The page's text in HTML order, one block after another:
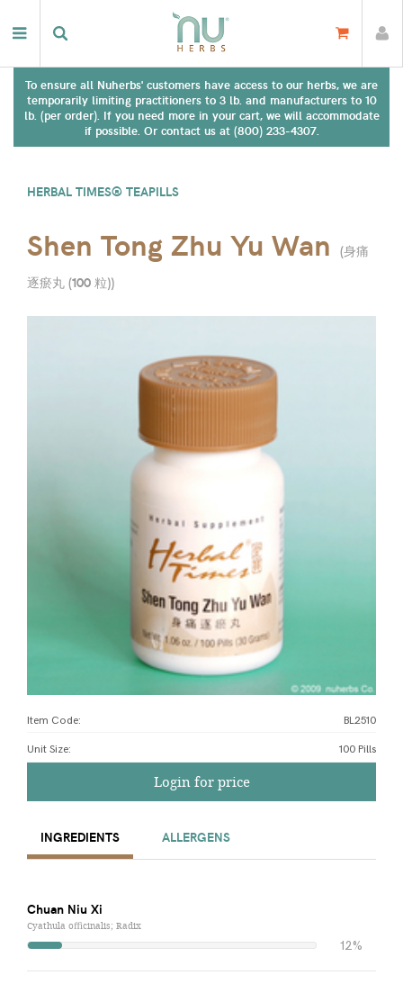
To ensure all Nuherbs' customers have access to our herbs, we are
temporarily limiting practitioners to 3 lb. and manufacturers to 10
lb. (per order). If you need more in your cart, we will accommodate
if possible. Or contact us at (800) 233-4307.
HERBAL TIMES® TEAPILLS
Shen Tong Zhu Yu Wan (身痛
逐瘀丸 (100 粒))
Item Code: BL2510
Unit Size: 100 Pills
Login for price
INGREDIENTS ALLERGENS
Chuan Niu Xi
Cyathula officinalis; Radix
12%